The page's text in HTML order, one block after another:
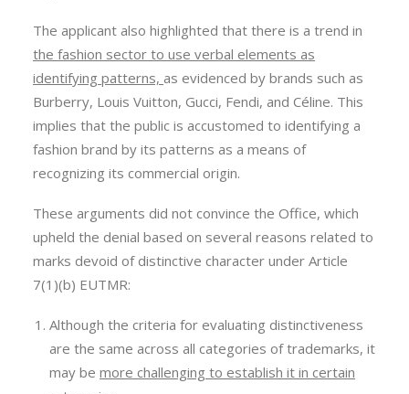
The applicant also highlighted that there is a trend in
the fashion sector to use verbal elements as
identifying patterns, as evidenced by brands such as
Burberry, Louis Vuitton, Gucci, Fendi, and Céline. This
implies that the public is accustomed to identifying a
fashion brand by its patterns as a means of
recognizing its commercial origin.
These arguments did not convince the Office, which
upheld the denial based on several reasons related to
marks devoid of distinctive character under Article
7(1)(b) EUTMR:
Although the criteria for evaluating distinctiveness
are the same across all categories of trademarks, it
may be more challenging to establish it in certain